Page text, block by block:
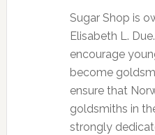
Sugar Shop is
Elisabeth L.
encourage
become
ensure that
goldsmiths in
strongly